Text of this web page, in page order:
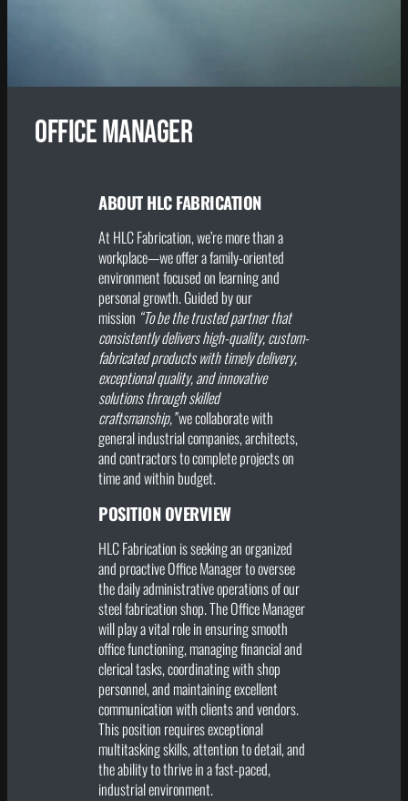
Office Manager
ABOUT HLC FABRICATION
At HLC Fabrication, we’re more than a
workplace—we offer a family-oriented
environment focused on learning and
personal growth. Guided by our
mission “To be the trusted partner that
consistently delivers high-quality, custom-
fabricated products with timely delivery,
exceptional quality, and innovative
solutions through skilled
craftsmanship,”we collaborate with
general industrial companies, architects,
and contractors to complete projects on
time and within budget.
POSITION OVERVIEW
HLC Fabrication is seeking an organized
and proactive Office Manager to oversee
the daily administrative operations of our
steel fabrication shop. The Office Manager
will play a vital role in ensuring smooth
office functioning, managing financial and
clerical tasks, coordinating with shop
personnel, and maintaining excellent
communication with clients and vendors.
This position requires exceptional
multitasking skills, attention to detail, and
the ability to thrive in a fast-paced,
industrial environment.